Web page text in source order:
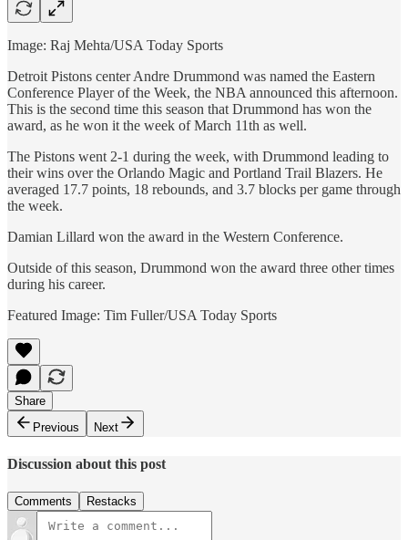
Image: Raj Mehta/USA Today Sports
Detroit Pistons center Andre Drummond was named the Eastern
Conference Player of the Week, the NBA announced this afternoon.
This is the second time this season that Drummond has won the
award, as he won it the week of March 11th as well.
The Pistons went 2-1 during the week, with Drummond leading to
their wins over the Orlando Magic and Portland Trail Blazers. He
averaged 17.7 points, 18 rebounds, and 3.7 blocks per game through
the week.
Damian Lillard won the award in the Western Conference.
Outside of this season, Drummond won the award three other times
during his career.
Featured Image: Tim Fuller/USA Today Sports
Share
Previous
Next
Discussion about this post
Comments Restacks